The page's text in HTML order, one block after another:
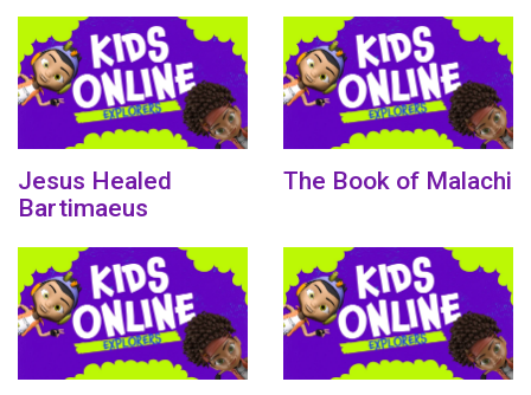
Jesus Healed
Bartimaeus
The Book of Malachi